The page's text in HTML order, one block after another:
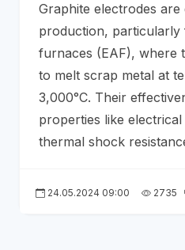
Graphite electrodes are
production,
furnaces (EAF), where
to melt scrap metal at
3,000°C. Their
properties like
thermal shock
24.05.2024 09:00 2735